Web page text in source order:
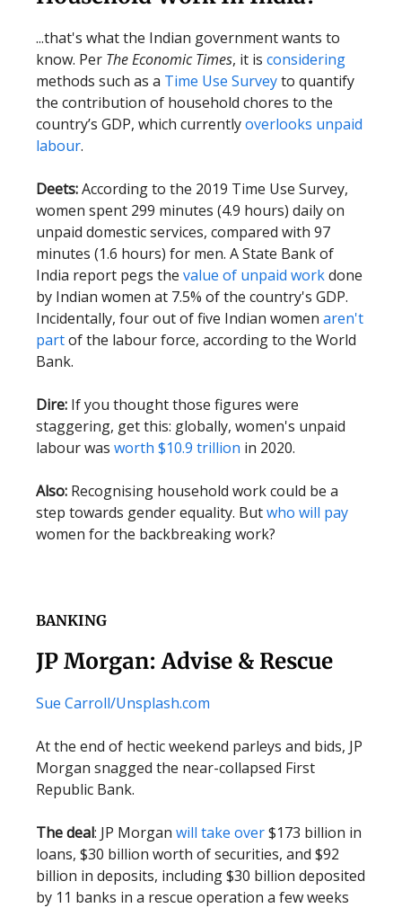
...that's what the Indian government wants to
know. Per The Economic Times, it is considering
methods such as a Time Use Surveyto quantify
the contribution of household chores to the
country’s GDP, which currentlyoverlooks unpaid
labour.
Deets:According to the 2019 Time Use Survey,
women spent 299 minutes (4.9 hours) daily on
unpaid domestic services, compared with 97
minutes (1.6 hours) for men. A State Bank of
India report pegs the value of unpaid workdone
by Indian women at 7.5% of the country's GDP.
Incidentally, four out of five Indian women aren't
partof the labour force, according to the World
Bank.
Dire: If you thought those figures were
staggering, get this: globally, women's unpaid
labour was worth $10.9 trillion in 2020.
Also: Recognising household work could be a
step towards gender equality. Butwho will pay
women for the backbreaking work?
BANKING
JP Morgan: Advise & Rescue
Sue Carroll/Unsplash.com
At the end of hectic weekend parleys and bids, JP
Morgan snagged the near-collapsed First
Republic Bank.
The deal: JP Morgan will take over$173 billion in
loans, $30 billion worth of securities, and $92
billion in deposits, including $30 billion deposited
by 11 banks in a rescue operation a few weeks